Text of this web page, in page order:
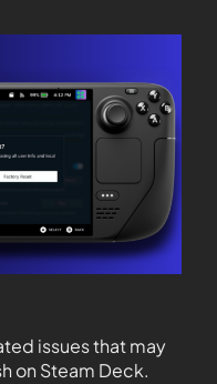
issues that may
on Steam Deck.